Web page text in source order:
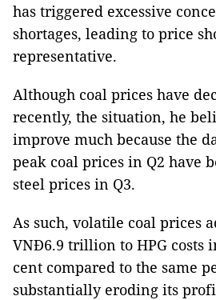
has triggered excessive
shortages, leading to price
representative.
Although coal prices have
recently, the situation, he
improve much because the
peak coal prices in Q2 have
steel prices in Q3.
As such, volatile coal prices
VNĐ6.9 trillion to HPG costs
cent compared to the same
substantially eroding its